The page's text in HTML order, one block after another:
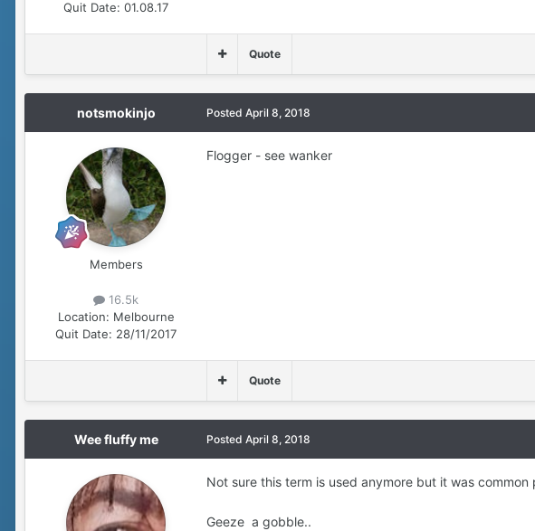
Quit Date: 01.08.17
Quote
notsmokinjo
Members
16.5k
Location: Melbourne
Quit Date: 28/11/2017
Posted April 8, 2018
Flogger - see wanker
Quote
Wee fluffy me Posted April 8, 2018
Not sure this term is used anymore but it was
Geeze a gobble..